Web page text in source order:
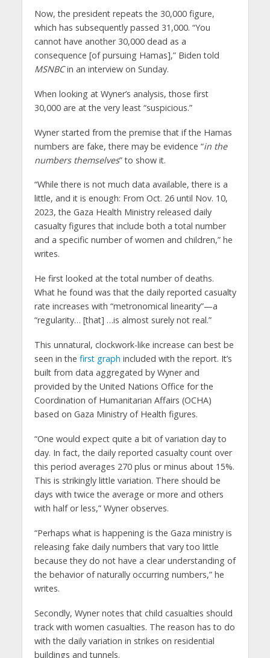
Now, the president repeats the 30,000 figure,
which has subsequently passed 31,000. “You
cannot have another 30,000 dead as a
consequence [of pursuing Hamas],” Biden told
MSNBCin an interview on Sunday.
When looking at Wyner’s analysis, those first
30,000 are at the very least “suspicious.”
Wyner started from the premise that if the Hamas
numbers are fake, there may be evidence “in the
numbers themselves” to show it.
“While there is not much data available, there is a
little, and it is enough: From Oct. 26 until Nov. 10,
2023, the Gaza Health Ministry released daily
casualty figures that include both a total number
and a specific number of women and children,” he
writes.
He first looked at the total number of deaths.
What he found was that the daily reported casualty
rate increases with “metronomical linearity”—a
“regularity… [that] …is almost surely not real.”
This unnatural, clockwork-like increase can best be
seen in the first graph included with the report. It’s
built from data aggregated by Wyner and
provided by the United Nations Office for the
Coordination of Humanitarian Affairs (OCHA)
based on Gaza Ministry of Health figures.
“One would expect quite a bit of variation day to
day. In fact, the daily reported casualty count over
this period averages 270 plus or minus about 15%.
This is strikingly little variation. There should be
days with twice the average or more and others
with half or less,” Wyner observes.
“Perhaps what is happening is the Gaza ministry is
releasing fake daily numbers that vary too little
because they do not have a clear understanding of
the behavior of naturally occurring numbers,” he
writes.
Secondly, Wyner notes that child casualties should
track with women casualties. The reason has to do
with the daily variation in strikes on residential
buildings and tunnels.